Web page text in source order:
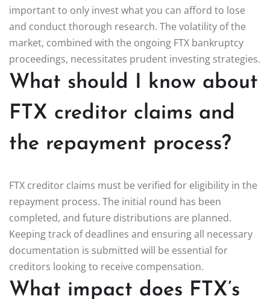
important to only invest what you can afford to lose
and conduct thorough research. The volatility of the
market, combined with the ongoing FTX bankruptcy
proceedings, necessitates prudent investing strategies.
What should I know about
FTX creditor claims and
the repayment process?
FTX creditor claims must be verified for eligibility in the
repayment process. The initial round has been
completed, and future distributions are planned.
Keeping track of deadlines and ensuring all necessary
documentation is submitted will be essential for
creditors looking to receive compensation.
What impact does FTX’s